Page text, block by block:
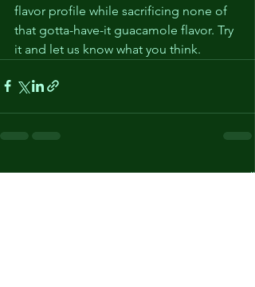
flavor profile while sacrificing none of
that gotta-have-it guacamole flavor. Try
it and let us know what you think.
Recent Posts See All